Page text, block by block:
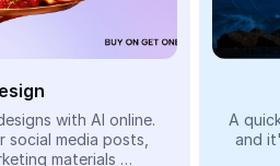
with AI online.
media posts,
materials
A
and